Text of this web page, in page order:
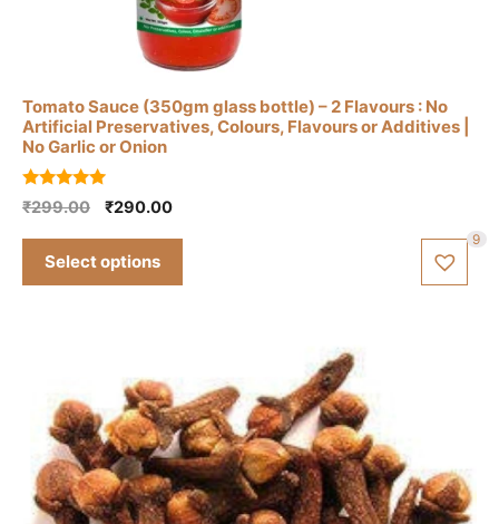
Tomato Sauce (350gm glass bottle) – 2 Flavours : No
Artificial Preservatives, Colours, Flavours or Additives |
No Garlic or Onion
5.00
out of 5
₹299.00
Original
was:
₹299.00.
₹290.00Current
Select options
multiple
variants.
The
options
9